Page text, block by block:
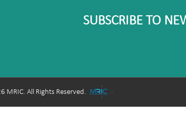
SUBSCRIBE TO
MRIC. All Rights Reserved.